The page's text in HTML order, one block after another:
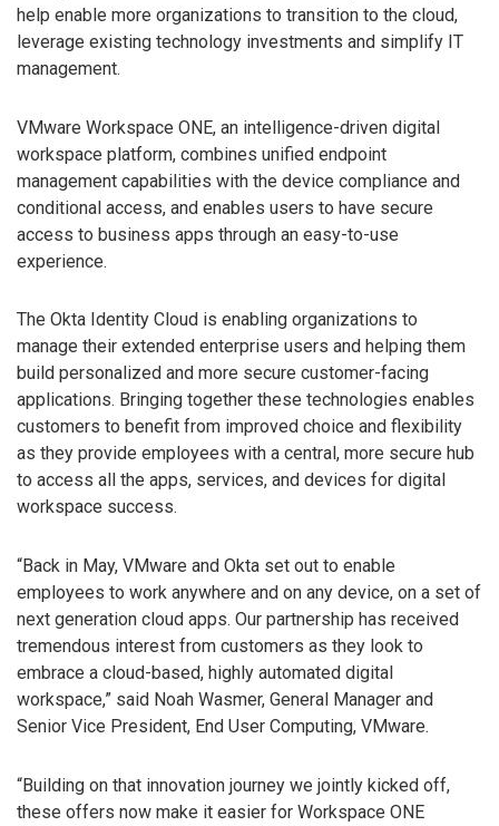
help enable more organizations to transition to the cloud,
leverage existing technology investments and simplify IT
management.
VMware Workspace ONE, an intelligence-driven digital
workspace platform, combines unified endpoint
management capabilities with the device compliance and
conditional access, and enables users to have secure
access to business apps through an easy-to-use
experience.
The Okta Identity Cloud is enabling organizations to
manage their extended enterprise users and helping them
build personalized and more secure customer-facing
applications. Bringing together these technologies enables
customers to benefit from improved choice and flexibility
as they provide employees with a central, more secure hub
to access all the apps, services, and devices for digital
workspace success.
“Back in May, VMware and Okta set out to enable
employees to work anywhere and on any device, on a set of
next generation cloud apps. Our partnership has received
tremendous interest from customers as they look to
embrace a cloud-based, highly automated digital
workspace,” said Noah Wasmer, General Manager and
Senior Vice President, End User Computing, VMware.
“Building on that innovation journey we jointly kicked off,
these offers now make it easier for Workspace ONE